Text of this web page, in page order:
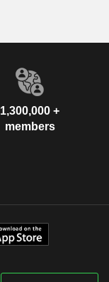
1,300,000 +
members